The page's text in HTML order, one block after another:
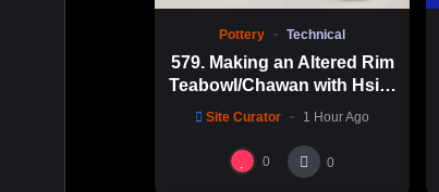
Pottery Technical
579. Making an Altered Rim
Teabowl/Chawan with Hsin-
Chuen Lin 林新春 岩花瓷茶
Site Curator 1 Hour Ago
0 0